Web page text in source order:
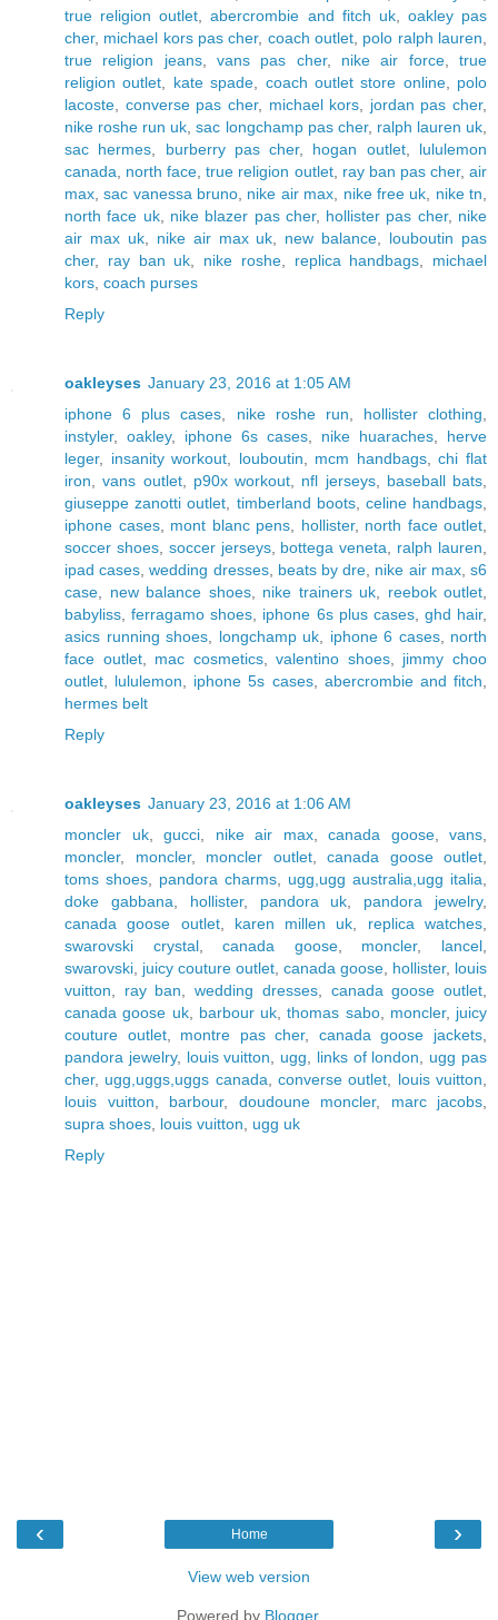
true religion outlet ,abercrombie and fitch uk, oakley pas
cher, michael kors pas cher, coach outlet polo ralph lauren
true religion jeans,vans pas cher, nike air force,true
religion outlet
kate spade coach outlet store online, polo
lacoste
converse pas cher, michael kors jordan pas cher,
nike roshe run uk ,sac longchamp pas cher, ralph lauren uk
sac hermes
burberry pas cher, hogan outlet, lululemon
canada
north face ,true religion outlet, ray ban pas cher,air
max ,sac vanessa bruno nike air max nike free uk nike tn
north face uk, nike blazer pas cher, hollister pas cher, nike
air max uk, nike air max uk new balance
louboutin pas
cher, ray ban uk nike roshe, replica handbags
michael
kors coach purses
Reply
oakleyses January 23, 2016 at 1:05 AM
iphone 6 plus cases
nike roshe run hollister clothing
instyler, oakley, iphone 6s cases nike huaraches
herve
leger, insanity workout louboutin mcm handbags,chi flat
iron ,vans outlet, p90x workout nfl jerseys, baseball bats
giuseppe zanotti outlet
timberland boots, celine handbags
iphone cases, mont blanc pens hollister, north face outlet
soccer shoes, soccer jerseys, bottega veneta ralph lauren
ipad cases ,wedding dresses, beats by dre nike air max,s6
case
new balance shoes, nike trainers uk reebok outlet
babyliss ,ferragamo shoes iphone 6s plus cases, ghd hair,
asics running shoes
longchamp uk iphone 6 cases, north
face outlet, mac cosmetics,valentino shoes, jimmy choo
outlet
lululemon iphone 5s cases, abercrombie and fitch
hermes belt
Reply
oakleyses January 23, 2016 at 1:06 AM
moncler uk, gucci nike air max, canada goose, vans
moncler, moncler, moncler outlet, canada goose outlet
toms shoes
pandora charms ugg,ugg australia,ugg italia
doke gabbana
hollister, pandora uk pandora jewelry,
canada goose outlet, karen millen uk replica watches
swarovski crystal,canada goose, moncler, lancel
swarovski juicy couture outlet canada goose hollister, louis
vuitton
ray ban ,wedding dresses, canada goose outlet
canada goose uk, barbour uk ,thomas sabo, moncler, juicy
couture outlet, montre pas cher, canada goose jackets
pandora jewelry, louis vuitton ugg links of london
ugg pas
cher, ugg,uggs,uggs canada ,converse outlet louis vuitton
louis vuitton
barbour, doudoune moncler, marc jacobs
supra shoes louis vuitton
ugg uk
Reply
‹ ›
Home
View web version
Powered by Blogger.